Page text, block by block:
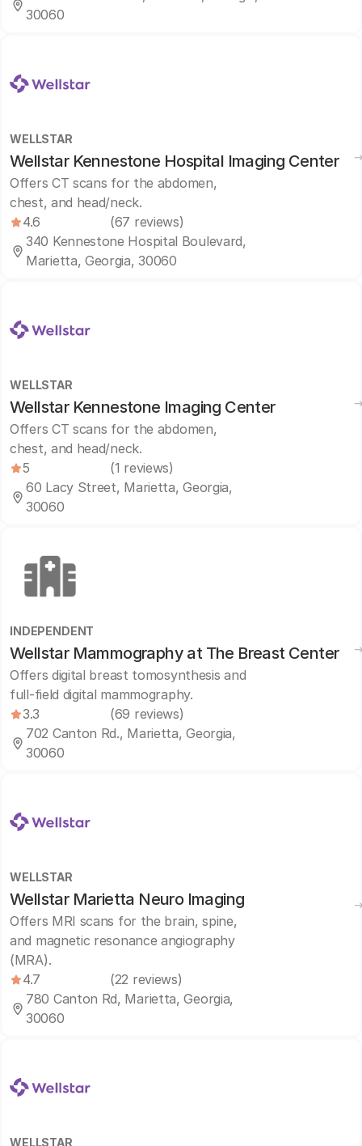
30060
WELLSTAR
Wellstar Kennestone Hospital Imaging Center
Offers CT scans for the abdomen,
chest, and head/neck.
4.6
(67 reviews)
340 Kennestone Hospital Boulevard,
Marietta, Georgia, 30060
WELLSTAR
Wellstar Kennestone Imaging Center
Offers CT scans for the abdomen,
chest, and head/neck.
5
(1 reviews)
60 Lacy Street, Marietta, Georgia,
30060
INDEPENDENT
Wellstar Mammography at The Breast Center
Offers digital breast tomosynthesis and
full-field digital mammography.
3.3
(69 reviews)
702 Canton Rd., Marietta, Georgia,
30060
WELLSTAR
Wellstar Marietta Neuro Imaging
Offers MRI scans for the brain, spine,
and magnetic resonance angiography
(MRA).
4.7
(22 reviews)
780 Canton Rd, Marietta, Georgia,
30060
WELLSTAR